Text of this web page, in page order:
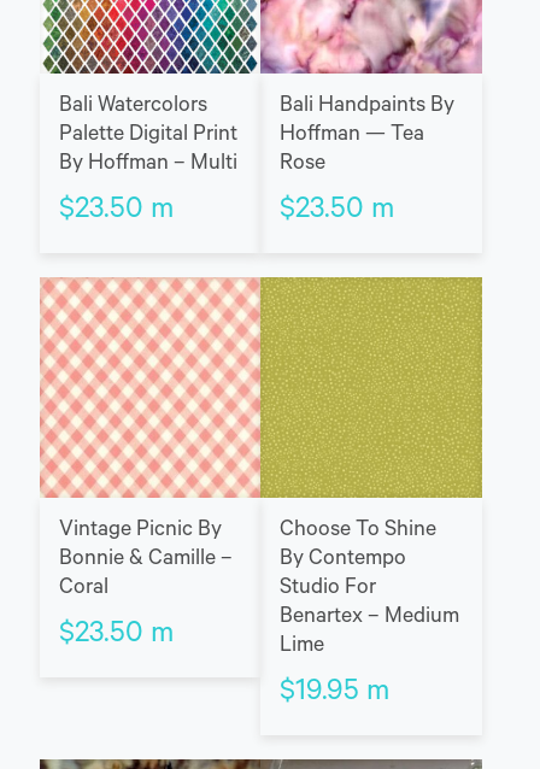
Bali Watercolors
Palette Digital Print
By Hoffman – Multi
$23.50 m
Bali Handpaints By
Hoffman — Tea
Rose
$23.50 m
Vintage Picnic By
Bonnie & Camille –
Coral
$23.50 m
Choose To Shine
By Contempo
Studio For
Benartex – Medium
Lime
$19.95 m